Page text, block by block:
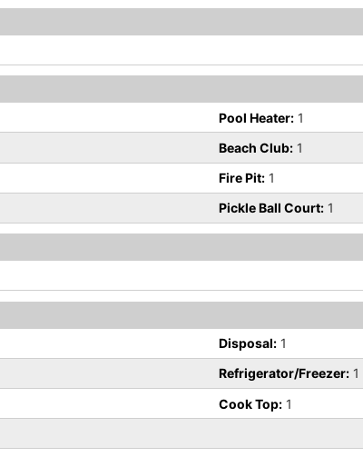
Pool Heater: 1
Beach Club: 1
Fire Pit: 1
Pickle Ball Court: 1
Disposal: 1
Refrigerator/Freezer: 1
Cook Top: 1